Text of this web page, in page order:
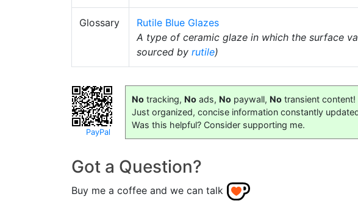
Glossary
Rutile Blue Glazes
A type of ceramic glaze in which the surface
sourced by rutile)
PayPal
No tracking, No ads, No paywall, No transient content!
Just organized, concise information constantly
Was this helpful? Consider supporting me.
Got a Question?
Buy me a coffee and we can talk